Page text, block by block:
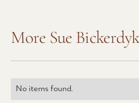
More Sue
No items found.